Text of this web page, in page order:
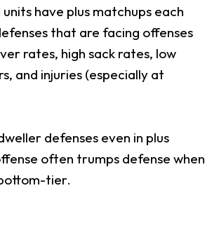
have plus matchups each
that are facing offenses
rates, high sack rates, low
and injuries (especially at
defenses even in plus
often trumps defense when
tier.